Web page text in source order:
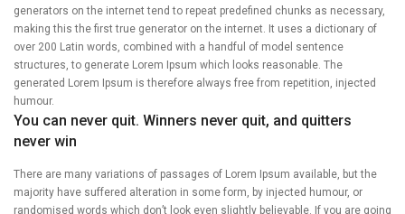
generators on the internet tend to repeat predefined chunks as necessary,
making this the first true generator on the internet. It uses a dictionary of
over 200 Latin words, combined with a handful of model sentence
structures, to generate Lorem Ipsum which looks reasonable. The
generated Lorem Ipsum is therefore always free from repetition, injected
humour.
You can never quit. Winners never quit, and quitters
never win
There are many variations of passages of Lorem Ipsum available, but the
majority have suffered alteration in some form, by injected humour, or
randomised words which don’t look even slightly believable. If you are going